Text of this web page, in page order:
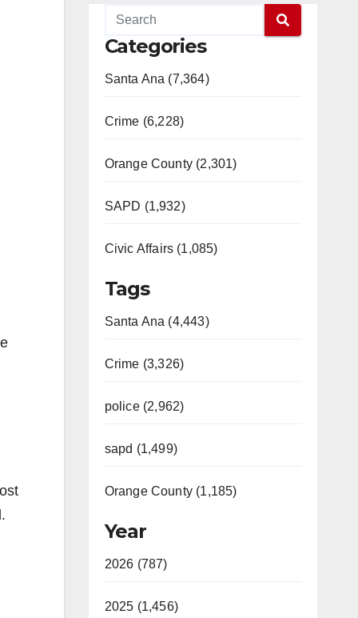
Categories
Santa Ana (7,364)
Crime (6,228)
Orange County (2,301)
SAPD (1,932)
Civic Affairs (1,085)
Tags
Santa Ana (4,443)
Crime (3,326)
police (2,962)
sapd (1,499)
Orange County (1,185)
Year
2026 (787)
2025 (1,456)